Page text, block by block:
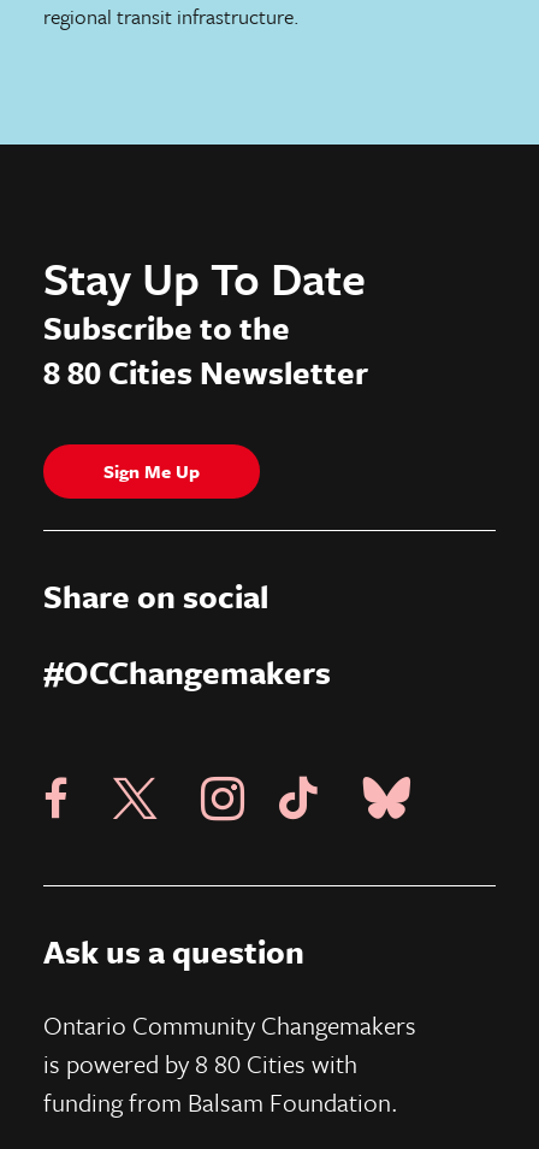
regional transit infrastructure.
Stay Up To Date
Subscribe to the
8 80 Cities Newsletter
Sign Me Up
Share on social
#OCChangemakers
Visit 8 80 Cities Facebook Page
Visit X PageVisit Instagram Page
Visit Tik Tok Page
Visit Blue Sky
Ask us a question
Ontario Community Changemakers
is powered by 8 80 Cities with
funding from Balsam Foundation.